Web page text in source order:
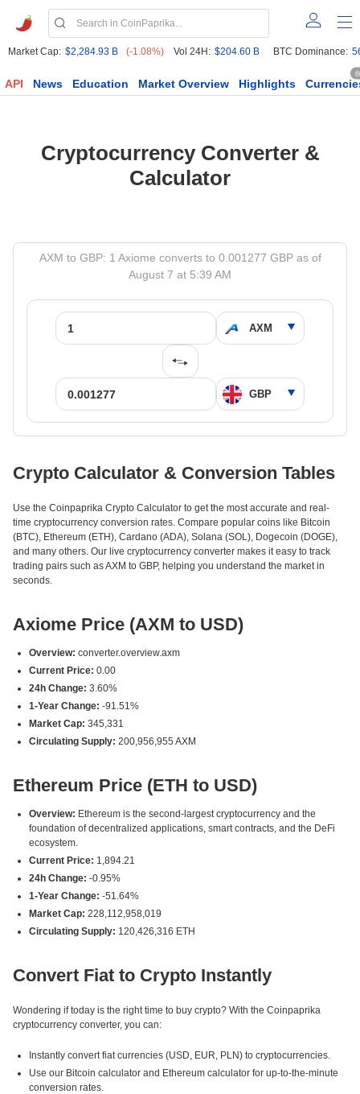
Market Cap: $2,284.93 B (-1.08%) Vol 24H: $204.60 B BTC Dominance:
API News Education Market Overview Highlights
Cryptocurrency Converter &
Calculator
AXM to GBP: 1 Axiome converts to 0.001277 GBP as of
August 7 at 5:39 AM
Crypto Calculator & Conversion Tables
Use the Coinpaprika Crypto Calculator to get the most accurate and real-
time cryptocurrency conversion rates. Compare popular coins like Bitcoin
(BTC), Ethereum (ETH), Cardano (ADA), Solana (SOL), Dogecoin (DOGE),
and many others. Our live cryptocurrency converter makes it easy to track
trading pairs such as AXM to GBP, helping you understand the market in
seconds.
Axiome Price (AXM to USD)
Overview: converter.overview.axm
Current Price: 0.00
24h Change: 3.60%
1-Year Change: -91.51%
Market Cap: 345,331
Circulating Supply: 200,956,955 AXM
Ethereum Price (ETH to USD)
Overview: Ethereum is the second-largest cryptocurrency and the
foundation of decentralized applications, smart contracts, and the DeFi
ecosystem.
Current Price: 1,894.21
24h Change: -0.95%
1-Year Change: -51.64%
Market Cap: 228,112,958,019
Circulating Supply: 120,426,316 ETH
Convert Fiat to Crypto Instantly
Wondering if today is the right time to buy crypto? With the Coinpaprika
cryptocurrency converter, you can:
Instantly convert fiat currencies (USD, EUR, PLN) to cryptocurrencies.
Use our Bitcoin calculator and Ethereum calculator for up-to-the-minute
conversion rates.